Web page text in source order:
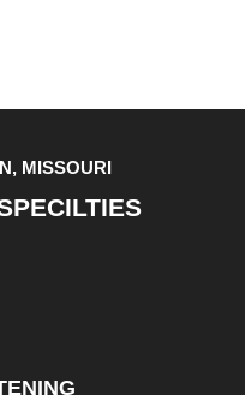
MISSOURI